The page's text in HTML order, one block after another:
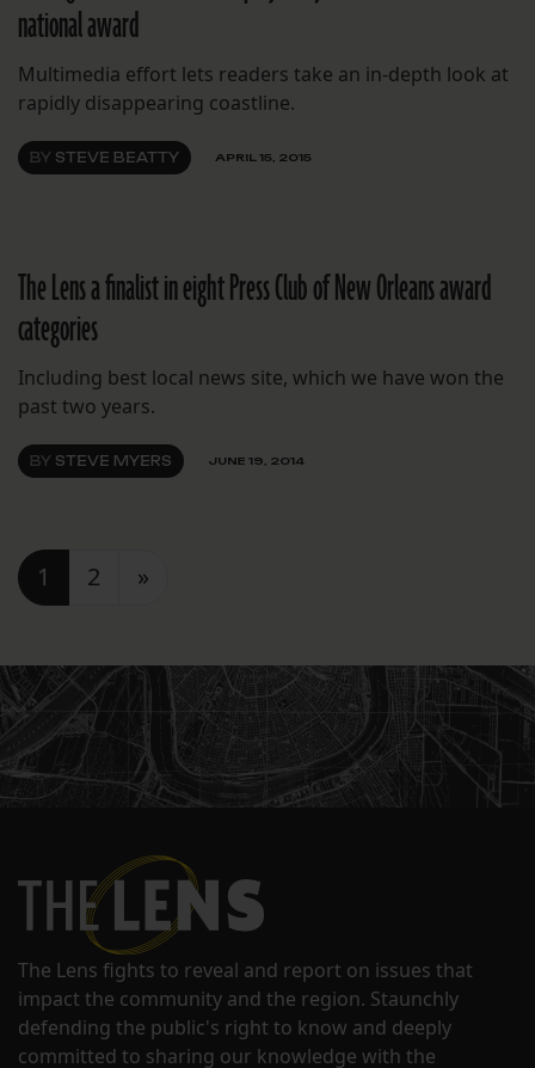
national award
Multimedia effort lets readers take an in-depth look at
rapidly disappearing coastline.
BY STEVE BEATTY APRIL 15, 2015
The Lens a finalist in eight Press Club of New Orleans award
categories
Including best local news site, which we have won the
past two years.
BY STEVE MYERS JUNE 19, 2014
Posts navigation
1 2 »
The Lens fights to reveal and report on issues that
impact the community and the region. Staunchly
defending the public's right to know and deeply
committed to sharing our knowledge with the